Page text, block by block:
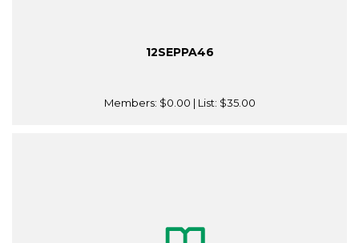
12SEPPA46
Members: $0.00 | List: $35.00